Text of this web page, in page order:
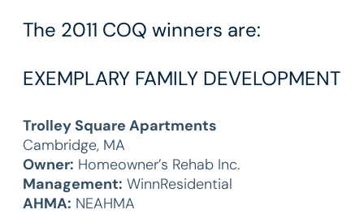
The 2011 COQ winners are:
EXEMPLARY FAMILY DEVELOPMENT
Trolley Square Apartments
Cambridge, MA
Owner: Homeowner’s Rehab Inc.
Management: WinnResidential
AHMA: NEAHMA